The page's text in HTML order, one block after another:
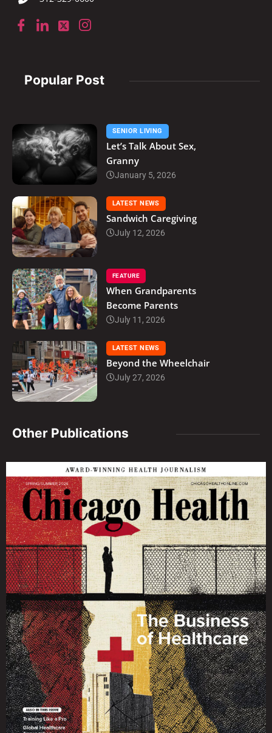
Popular Post
SENIOR LIVING
Let’s Talk About Sex,
Granny
January 5, 2026
LATEST NEWS
Sandwich Caregiving
July 12, 2026
FEATURE
When Grandparents
Become Parents
July 11, 2026
LATEST NEWS
Beyond the Wheelchair
July 27, 2026
Other Publications